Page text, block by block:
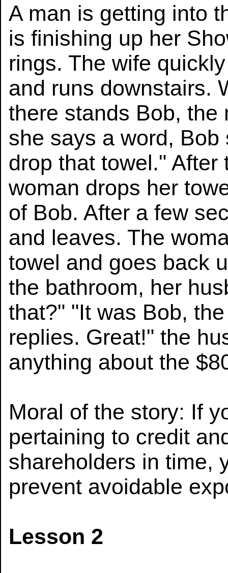
A man is getting into
is finishing up her
rings. The wife
and runs downstairs.
there stands Bob, the
she says a word,
drop that towel."
woman drops her
of Bob. After a few
and leaves. The
towel and goes back
the bathroom, her
that?" "It was Bob,
replies. Great!" the
anything about the
Moral of the story: If
pertaining to credit
shareholders in time,
prevent avoidable
Lesson 2